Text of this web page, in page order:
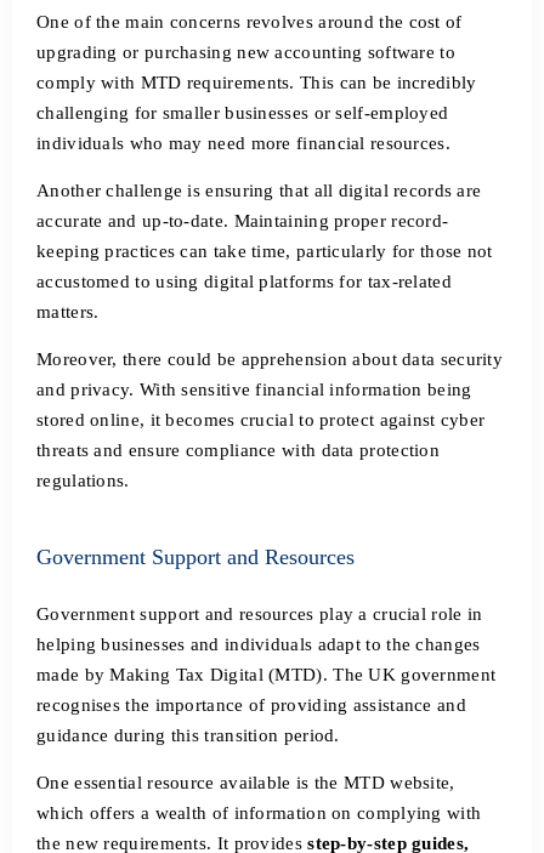
One of the main concerns revolves around the cost of
upgrading or purchasing new accounting software to
comply with MTD requirements. This can be incredibly
challenging for smaller businesses or self-employed
individuals who may need more financial resources.
Another challenge is ensuring that all digital records are
accurate and up-to-date. Maintaining proper record-
keeping practices can take time, particularly for those not
accustomed to using digital platforms for tax-related
matters.
Moreover, there could be apprehension about data security
and privacy. With sensitive financial information being
stored online, it becomes crucial to protect against cyber
threats and ensure compliance with data protection
regulations.
Government Support and Resources
Government support and resources play a crucial role in
helping businesses and individuals adapt to the changes
made by Making Tax Digital (MTD). The UK government
recognises the importance of providing assistance and
guidance during this transition period.
One essential resource available is the MTD website,
which offers a wealth of information on complying with
the new requirements. It providesstep-by-step guides,